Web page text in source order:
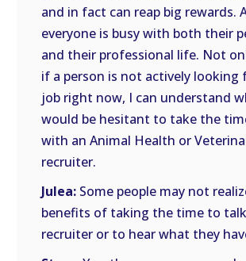
and in fact can reap big rewards.
everyone is busy with both their
and their professional life. Not
if a person is not actively looking
job right now, I can understand
would be hesitant to take the
with an Animal Health or
recruiter.
Julea: Some people may not
benefits of taking the time to
recruiter or to hear what they